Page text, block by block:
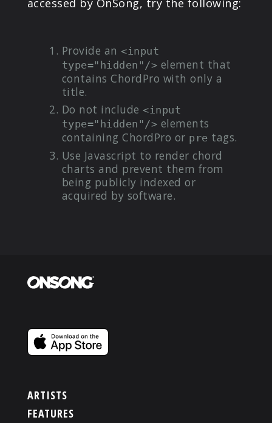
accessed by OnSong, try the following:
Provide an <input
type="hidden"/> element that
contains ChordPro with only a
title.
Do not include <input
type="hidden"/> elements
containing ChordPro or pre tags.
Use Javascript to render chord
charts and prevent them from
being publicly indexed or
acquired by software.
ARTISTS
FEATURES